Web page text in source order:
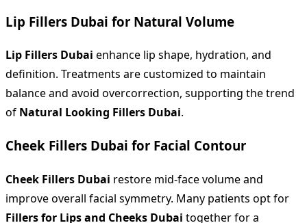
Lip Fillers Dubai for Natural Volume
Lip Fillers Dubai enhance lip shape, hydration, and
definition. Treatments are customized to maintain
balance and avoid overcorrection, supporting the trend
of Natural Looking Fillers Dubai.
Cheek Fillers Dubai for Facial Contour
Cheek Fillers Dubai restore mid-face volume and
improve overall facial symmetry. Many patients opt for
Fillers for Lips and Cheeks Dubai together for a